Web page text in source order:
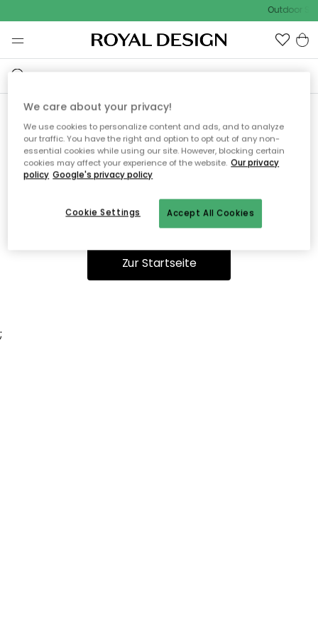
Outdoor
Ooops, die Seite wurde nicht
gefunden.
Du kannst auf unserer Startseiteweiter navigieren.
Zur Startseite
;
We care about your privacy!
We use cookies to personalize content and ads, and to analyze
our traffic. You have the right and option to opt out of any non-
essential cookies while using our site. However, blocking certain
cookies may affect your experience of the website. Our privacy
policy Google's privacy policy
Accept All Cookies
Cookie Settings